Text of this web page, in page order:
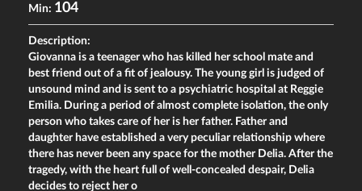
Min: 104
Description:
Giovanna is a teenager who has killed her school mate and
best friend out of a fit of jealousy. The young girl is judged of
unsound mind and is sent to a psychiatric hospital at Reggie
Emilia. During a period of almost complete isolation, the only
person who takes care of her is her father. Father and
daughter have established a very peculiar relationship where
there has never been any space for the mother Delia. After the
tragedy, with the heart full of well-concealed despair, Delia
decides to reject her o